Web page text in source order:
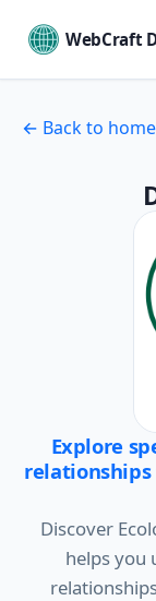
WebCraft
← Back to home
Explore
Discover
helps you